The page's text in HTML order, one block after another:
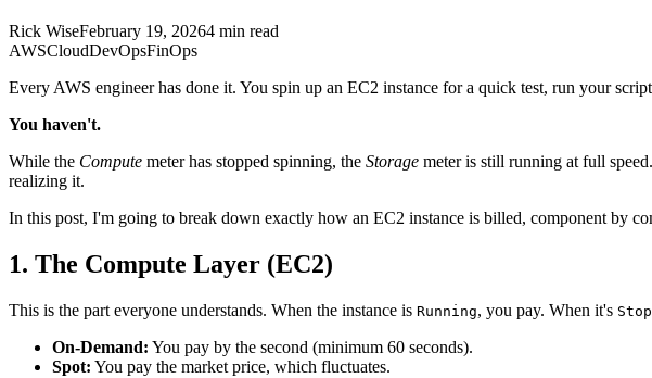
Rick WiseFebruary 19, 20264 min read
AWSCloudDevOpsFinOps
Every AWS engineer has done it. You spin up an EC2 instance for a quick test, run your
You haven't.
While the Compute meter has stopped spinning, the Storage meter is still running at full
realizing it.
In this post, I'm going to break down exactly how an EC2 instance is billed, component by
1. The Compute Layer (EC2)
This is the part everyone understands. When the instance is Running, you pay. When it's
On-Demand: You pay by the second (minimum 60 seconds).
Spot: You pay the market price, which fluctuates.